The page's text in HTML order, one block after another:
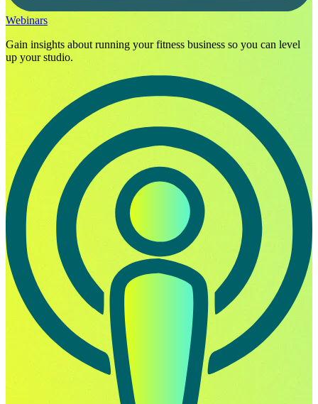
Webinars
Gain insights about running your fitness business so you can level
up your studio.